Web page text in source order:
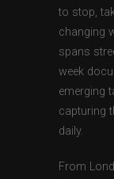
to stop,
changing
spans
week
emerging
capturing
daily.
From